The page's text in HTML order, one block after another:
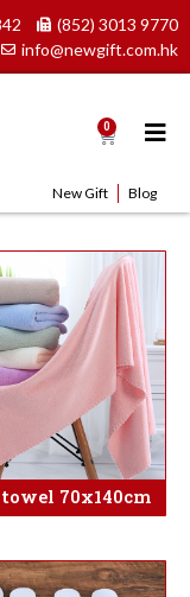
(852) 3013 9770
info@newgift.com.hk
0 Cart
New Gift Blog
70x140cm